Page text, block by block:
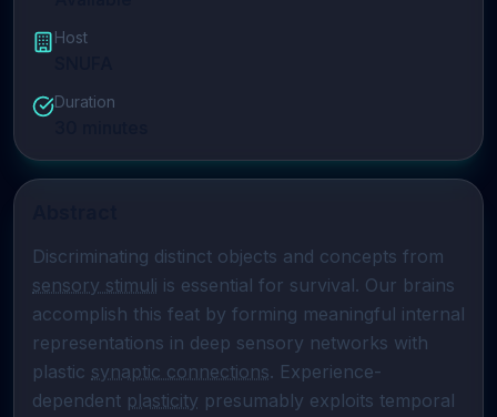
Host
Duration
sensory stimuli is essential for survival. Our brains
accomplish this feat by forming meaningful internal
representations in deep sensory networks with
plastic synaptic connections. Experience-
dependent plasticity presumably exploits temporal